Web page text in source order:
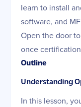
learn to install
software, and
Open the door
once
Outline
Understanding
In this lesson,